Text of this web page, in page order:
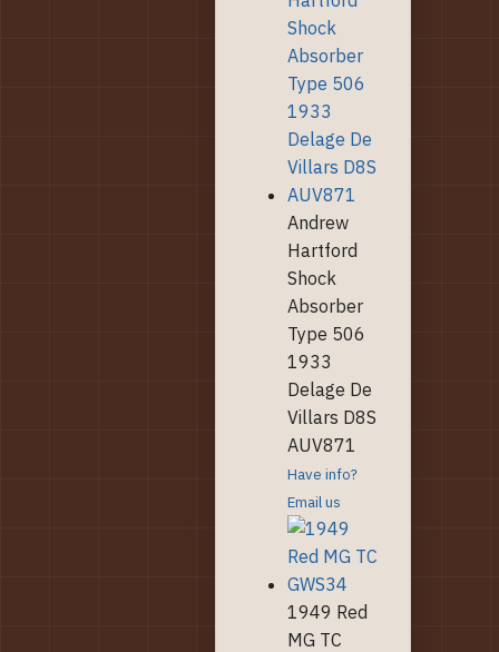
Andrew
Hartford
Shock
Absorber
Type 506
1933
Delage De
Villars D8S
AUV871
Have info?
Email us
1949 Red
MG TC